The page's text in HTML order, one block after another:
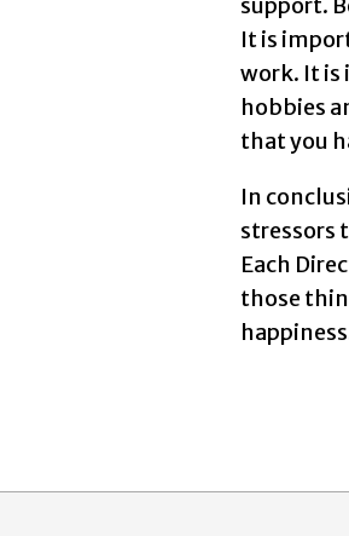
It is
work. It is
hobbies
that you
In
stressors
Each
those